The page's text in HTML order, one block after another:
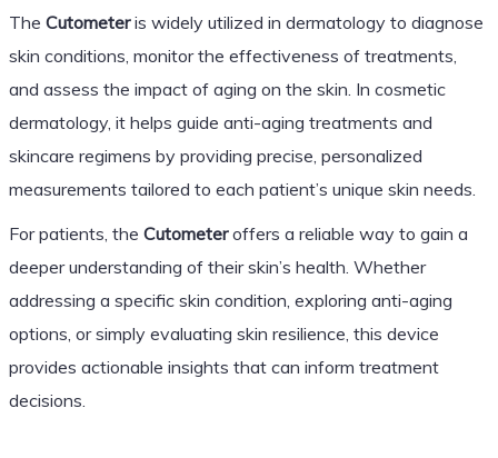
The Cutometeris widely utilized in dermatology to diagnose
skin conditions, monitor the effectiveness of treatments,
and assess the impact of aging on the skin. In cosmetic
dermatology, it helps guide anti-aging treatments and
skincare regimens by providing precise, personalized
measurements tailored to each patient’s unique skin needs.
For patients, the Cutometeroffers a reliable way to gain a
deeper understanding of their skin’s health. Whether
addressing a specific skin condition, exploring anti-aging
options, or simply evaluating skin resilience, this device
provides actionable insights that can inform treatment
decisions.